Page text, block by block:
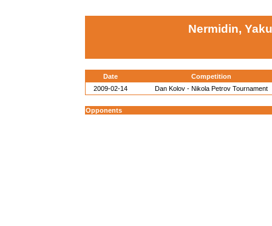
Nermidin,
Date
Competition
2009-02-14
Dan Kolov - Nikola Petrov Tournament
Opponents